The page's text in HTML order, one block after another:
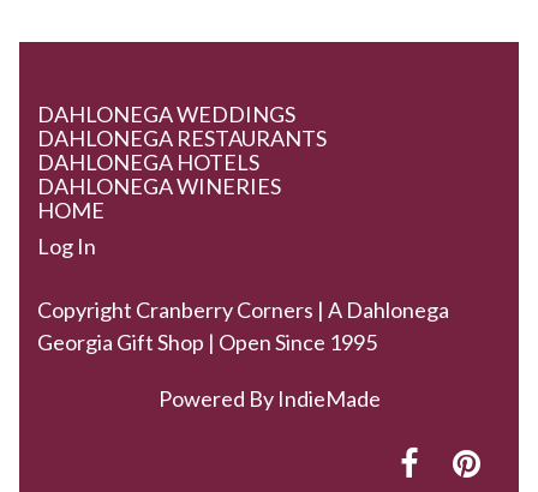
DAHLONEGA WEDDINGS
DAHLONEGA RESTAURANTS
DAHLONEGA HOTELS
DAHLONEGA WINERIES
HOME
Log In
Copyright Cranberry Corners | A Dahlonega
Georgia Gift Shop | Open Since 1995
Powered By IndieMade